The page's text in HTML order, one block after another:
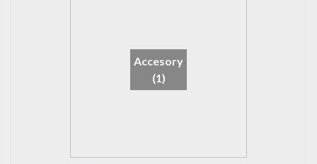
Accesory
(1)